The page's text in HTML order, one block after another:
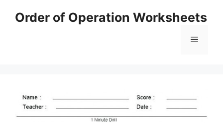
Order of Operation Worksheets
Menu